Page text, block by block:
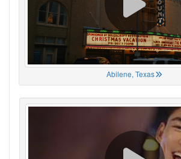
Abilene, Texas